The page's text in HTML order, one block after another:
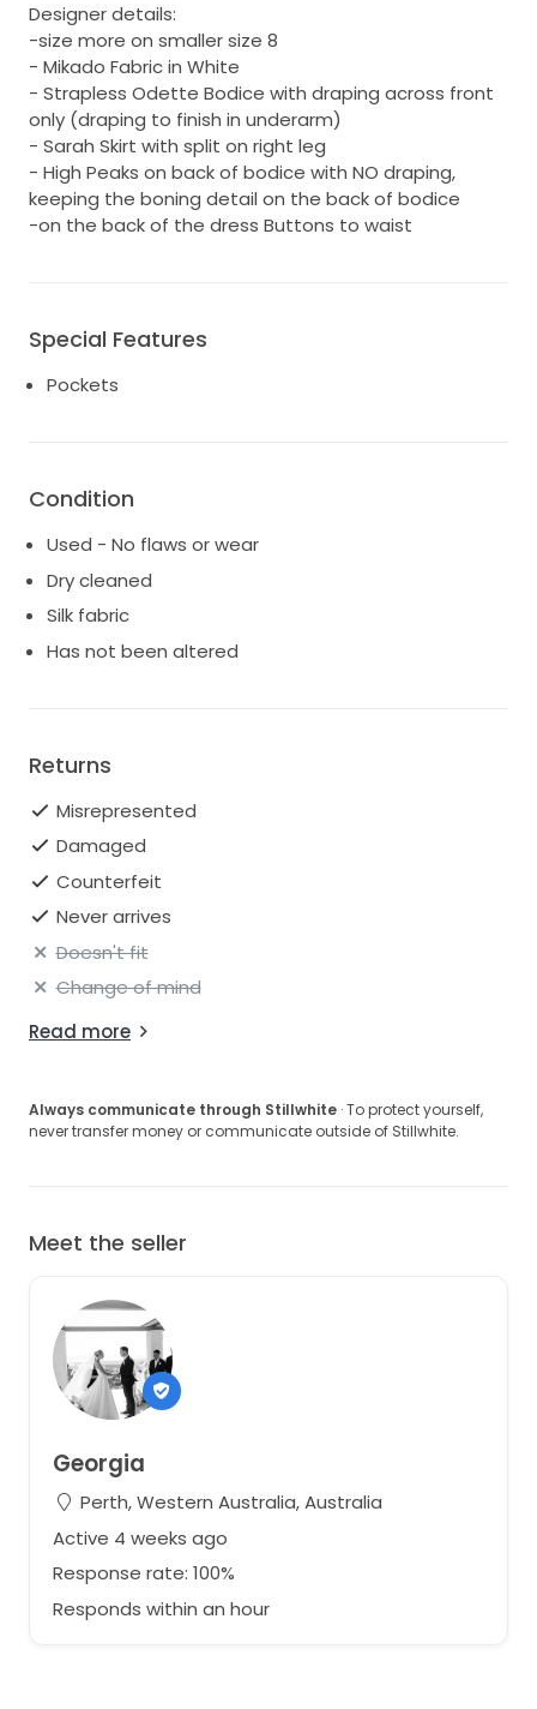
Designer details:
-size more on smaller size 8
- Mikado Fabric in White
- Strapless Odette Bodice with draping across front
only (draping to finish in underarm)
- Sarah Skirt with split on right leg
- High Peaks on back of bodice with NO draping,
keeping the boning detail on the back of bodice
-on the back of the dress Buttons to waist
Special Features
Pockets
Condition
Used - No flaws or wear
Dry cleaned
Silk fabric
Has not been altered
Returns
Misrepresented
Damaged
Counterfeit
Never arrives
Doesn't fit
Change of mind
Read more
Always communicate through Stillwhite · To protect yourself,
never transfer money or communicate outside of Stillwhite.
Meet the seller
Georgia
Perth, Western Australia, Australia
Active 4 weeks ago
Response rate: 100%
Responds within an hour